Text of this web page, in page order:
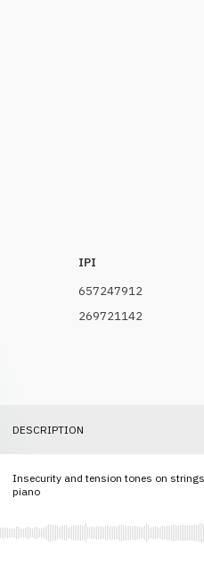
IPI
657247912
269721142
DESCRIPTION
Insecurity and tension tones on
piano